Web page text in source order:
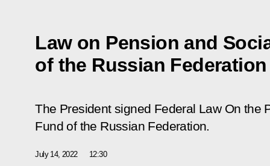
Law on Pension and
of the Russian Federation
The President signed Federal Law On the
Fund of the Russian Federation.
July 14, 2022 12:30